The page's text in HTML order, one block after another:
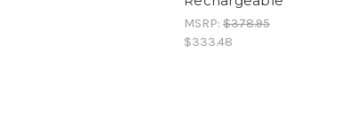
MSRP: $378.95
$333.48